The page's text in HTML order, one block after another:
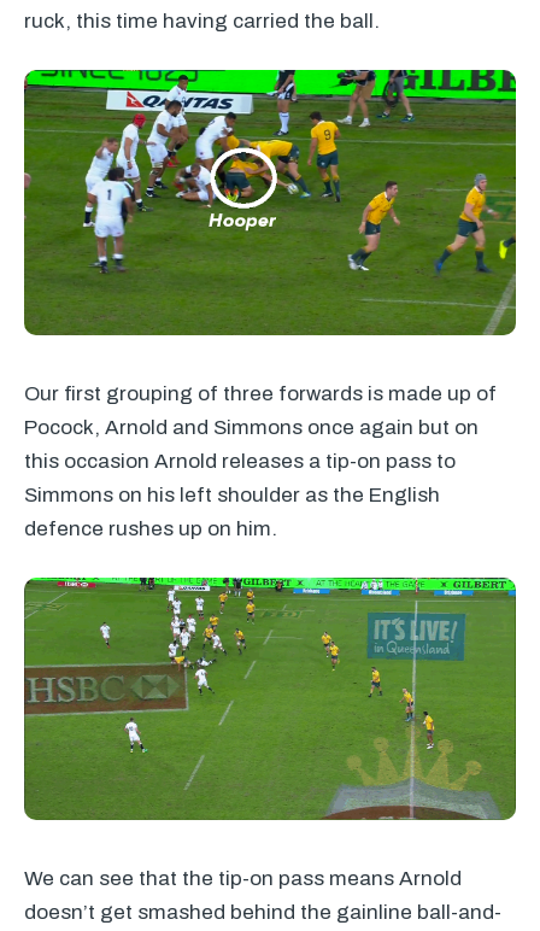
ruck, this time having carried the ball.
Our first grouping of three forwards is made up of
Pocock, Arnold and Simmons once again but on
this occasion Arnold releases a tip-on pass to
Simmons on his left shoulder as the English
defence rushes up on him.
We can see that the tip-on pass means Arnold
doesn’t get smashed behind the gainline ball-and-